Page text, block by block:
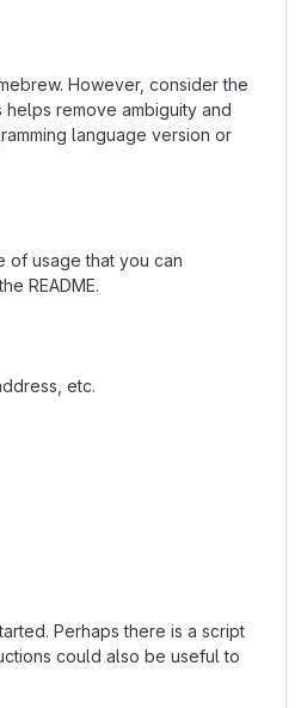
However, consider the
remove ambiguity and
language version or
of usage that you can
README.
etc.
Perhaps there is a script
could also be useful to